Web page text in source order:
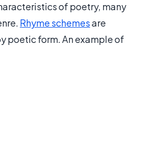
of poetry, many
Rhyme schemesare
poetic form. An example of